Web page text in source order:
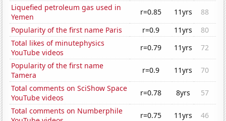
Liquefied petroleum gas used in
Yemen
r=0.85 11yrs
88
Popularity of the first name Paris
r=0.9 11yrs
80
Total likes of minutephysics
YouTube videos
r=0.79 11yrs
72
Popularity of the first name
Tamera
r=0.9 11yrs
70
Total comments on SciShow Space
YouTube videos
r=0.78 8yrs
57
Total comments on Numberphile
r=0.75 11yrs 46